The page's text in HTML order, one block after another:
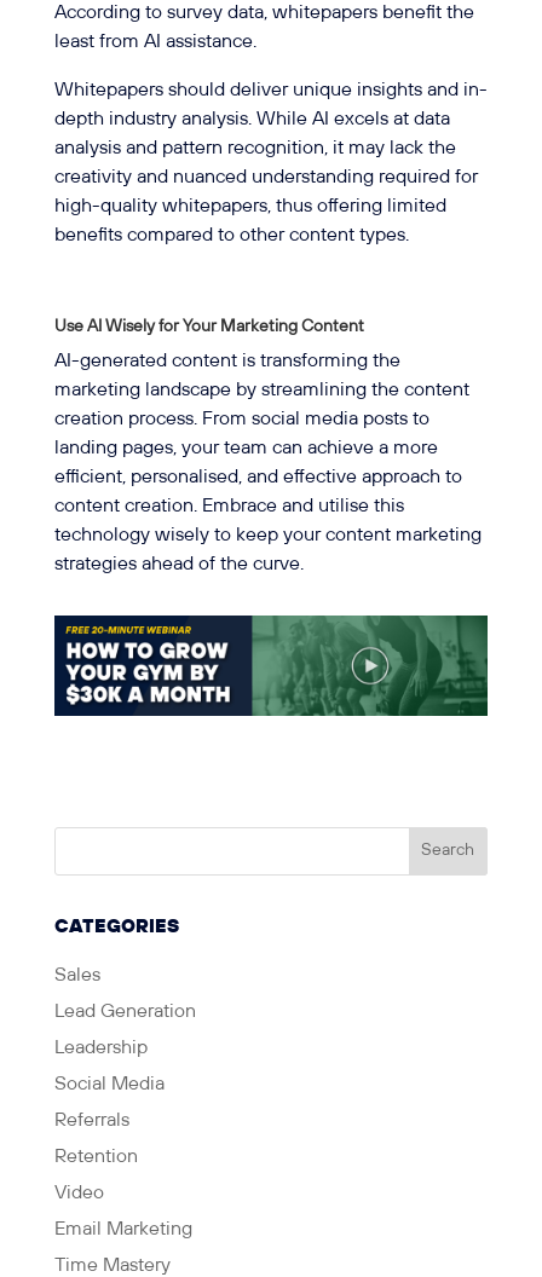
According to survey data, whitepapers benefit the
least from AI assistance.
Whitepapers should deliver unique insights and in-
depth industry analysis. While AI excels at data
analysis and pattern recognition, it may lack the
creativity and nuanced understanding required for
high-quality whitepapers, thus offering limited
benefits compared to other content types.
Use AI Wisely for Your Marketing Content
AI-generated content is transforming the
marketing landscape by streamlining the content
creation process. From social media posts to
landing pages, your team can achieve a more
efficient, personalised, and effective approach to
content creation. Embrace and utilise this
technology wisely to keep your content marketing
strategies ahead of the curve.
CATEGORIES
Sales
Lead Generation
Leadership
Social Media
Referrals
Retention
Video
Email Marketing
Time Mastery